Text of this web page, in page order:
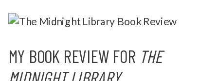
MY BOOK REVIEW FOR THE